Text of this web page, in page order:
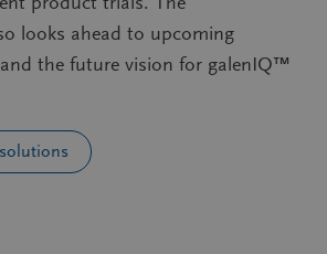
looks ahead to upcoming
the future vision for galenIQ™